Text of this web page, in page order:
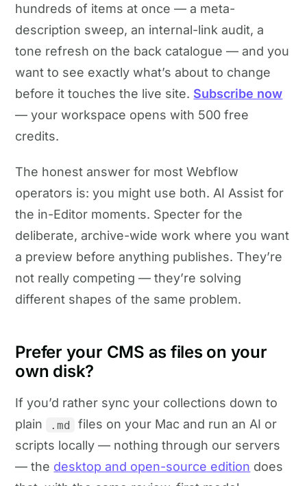
hundreds of items at once — a meta-
description sweep, an internal-link audit, a
tone refresh on the back catalogue — and you
want to see exactly what’s about to change
before it touches the live site. Subscribe now
— your workspace opens with 500 free
credits.
The honest answer for most Webflow
operators is: you might use both. AI Assist for
the in-Editor moments. Specter for the
deliberate, archive-wide work where you want
a preview before anything publishes. They’re
not really competing — they’re solving
different shapes of the same problem.
Prefer your CMS as files on your
own disk?
If you’d rather sync your collections down to
plain
.md
files on your Mac and run an AI or
scripts locally — nothing through our servers
— the desktop and open-source edition does